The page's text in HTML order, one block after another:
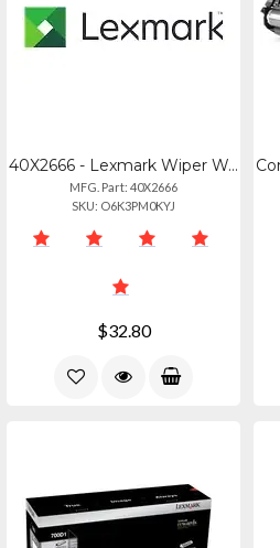
40X2666 - Lexmark Wiper Wax Gray Housing
MFG. Part: 40X2666
SKU: O6K3PM0KYJ
$32.80